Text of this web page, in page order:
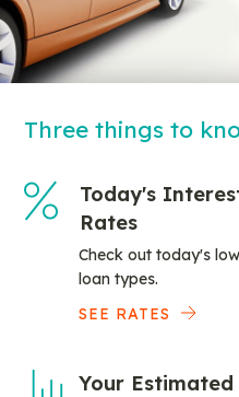
Three things to
Today's
Rates
Check out today's
loan types.
SEE RATES
Your